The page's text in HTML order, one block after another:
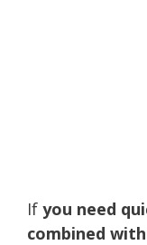
If you need
combined